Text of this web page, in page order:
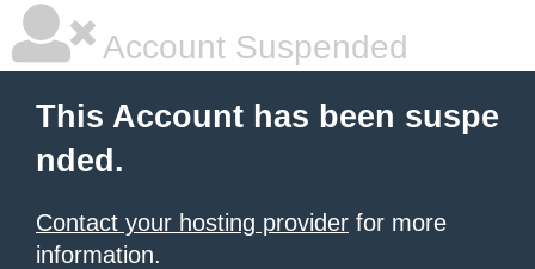
Account Suspended
This Account has been suspe
nded.
Contact your hosting provider for more
information.